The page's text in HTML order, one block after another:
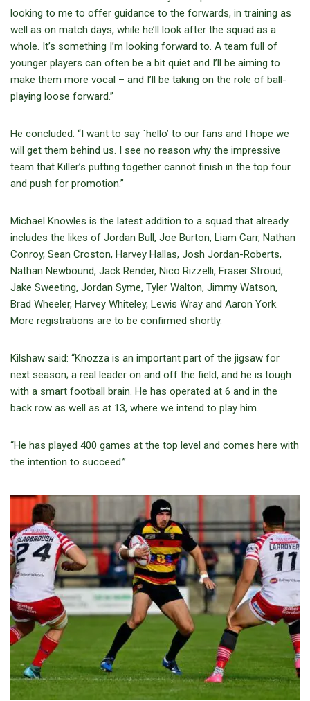
looking to me to offer guidance to the forwards, in training as
well as on match days, while he’ll look after the squad as a
whole. It’s something I’m looking forward to. A team full of
younger players can often be a bit quiet and I’ll be aiming to
make them more vocal – and I’ll be taking on the role of ball-
playing loose forward.”
He concluded: “I want to say `hello’ to our fans and I hope we
will get them behind us. I see no reason why the impressive
team that Killer’s putting together cannot finish in the top four
and push for promotion.”
Michael Knowles is the latest addition to a squad that already
includes the likes of Jordan Bull, Joe Burton, Liam Carr, Nathan
Conroy, Sean Croston, Harvey Hallas, Josh Jordan-Roberts,
Nathan Newbound, Jack Render, Nico Rizzelli, Fraser Stroud,
Jake Sweeting, Jordan Syme, Tyler Walton, Jimmy Watson,
Brad Wheeler, Harvey Whiteley, Lewis Wray and Aaron York.
More registrations are to be confirmed shortly.
Kilshaw said: “Knozza is an important part of the jigsaw for
next season; a real leader on and off the field, and he is tough
with a smart football brain. He has operated at 6 and in the
back row as well as at 13, where we intend to play him.
“He has played 400 games at the top level and comes here with
the intention to succeed.”